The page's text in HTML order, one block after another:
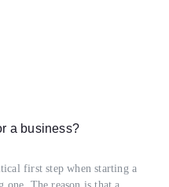
a business?
first step when starting a